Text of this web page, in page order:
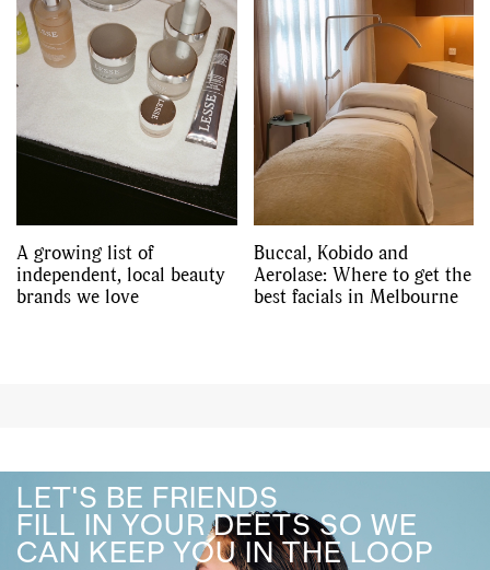
A growing list of
independent, local beauty
brands we love
Buccal, Kobido and
Aerolase: Where to get the
best facials in Melbourne
LET'S BE FRIENDS
FILL IN YOUR DEETS SO WE
CAN KEEP YOU IN THE LOOP